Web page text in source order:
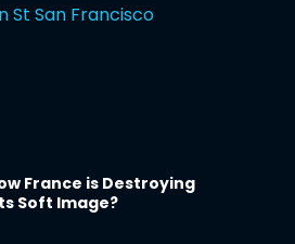
St San Francisco
France is Destroying
Soft Image?